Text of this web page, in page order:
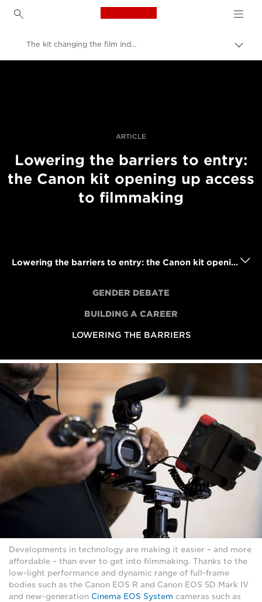
Canon Logo, back to
The kit changing the film industry
ARTICLE
Lowering the barriers to entry:
the Canon kit opening up access
to filmmaking
Lowering the barriers to entry: the Canon kit opening up access to filmmaking
GENDER DEBATE
BUILDING A CAREER
LOWERING THE BARRIERS
Developments in technology are making it easier – and more
affordable – than ever to get into filmmaking. Thanks to the
low-light performance and dynamic range of full-frame
bodies such as the Canon EOS R and Canon EOS 5D Mark IV
and new-generation Cinema EOS System cameras such as